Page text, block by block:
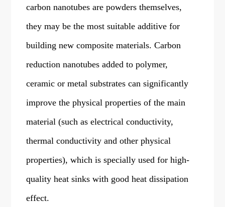
carbon nanotubes are powders themselves,
they may be the most suitable additive for
building new composite materials. Carbon
reduction nanotubes added to polymer,
ceramic or metal substrates can significantly
improve the physical properties of the main
material (such as electrical conductivity,
thermal conductivity and other physical
properties), which is specially used for high-
quality heat sinks with good heat dissipation
effect.